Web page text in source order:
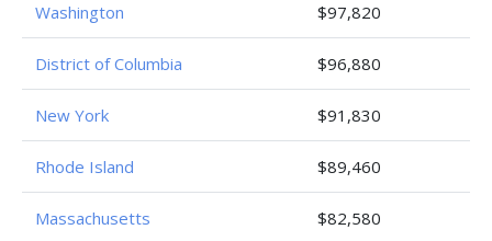
Washington $97,820
District of Columbia $96,880
New York $91,830
Rhode Island $89,460
Massachusetts $82,580